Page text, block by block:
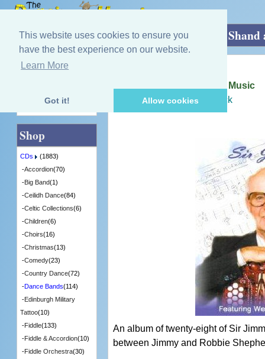
This website uses cookies to ensure you
have the best experience on our website.
Learn More
Got it! Allow cookies
Home»CDs»Dance Bands»Sir Jimmy
Sir Jimmy Shand and His Music
[MMCD0302] - 13 in Stock
An album of twenty-eight of Sir
between Jimmy and Robbie
Quick Find
Shop
CDs
(1883)
-Accordion(70)
-Big Band(1)
-Ceilidh Dance(84)
-Celtic Collections(6)
-Children(6)
-Choirs(16)
-Christmas(13)
-Comedy(23)
-Country Dance(72)
-Dance Bands(114)
-Edinburgh Military
Tattoo(10)
-Fiddle(133)
-Fiddle & Accordion(10)
-Fiddle Orchestra(30)